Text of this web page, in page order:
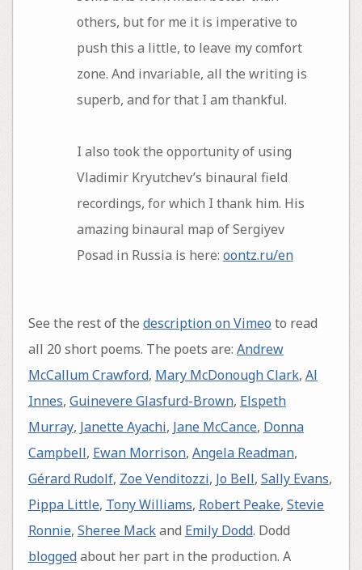
others, but for me it is imperative to
push this a little, to leave my comfort
zone. And invariable, all the writing is
superb, and for that I am thankful.
I also took the opportunity of using
Vladimir Kryutchev’s binaural field
recordings, for which I thank him. His
amazing binaural map of Sergiyev
Posad in Russia is here: oontz.ru/en
See the rest of the description on Vimeo to read
all 20 short poems. The poets are: Andrew
McCallum Crawford, Mary McDonough Clark, Al
Innes, Guinevere Glasfurd-Brown, Elspeth
Murray, Janette Ayachi, Jane McCance, Donna
Campbell, Ewan Morrison, Angela Readman,
Gérard Rudolf, Zoe Venditozzi, Jo Bell, Sally Evans,
Pippa Little, Tony Williams, Robert Peake, Stevie
Ronnie, Sheree Mackand Emily Dodd. Dodd
bloggedabout her part in the production. A